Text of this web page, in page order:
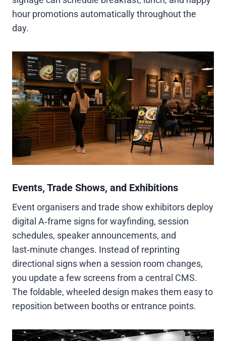
hour promotions automatically throughout the
day.
Events, Trade Shows, and Exhibitions
Event organisers and trade show exhibitors deploy
digital A‑frame signs for wayfinding, session
schedules, speaker announcements, and
last‑minute changes. Instead of reprinting
directional signs when a session room changes,
you update a few screens from a central CMS.
The foldable, wheeled design makes them easy to
reposition between booths or entrance points.